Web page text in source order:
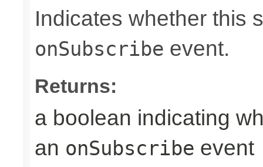
Indicates whether this
onSubscribe event.
Returns:
a boolean indicating
an onSubscribe event